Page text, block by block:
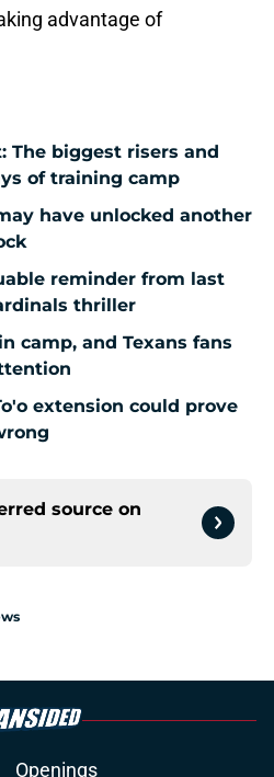
advantage of
The biggest risers and
of training camp
have unlocked another
reminder from last
thriller
camp, and Texans fans
extension could prove
source on
Openings